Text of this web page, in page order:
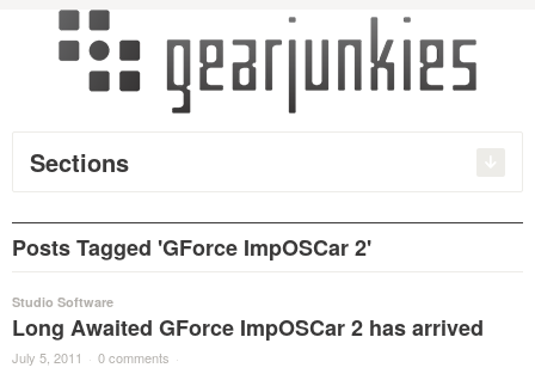
Sections
Posts Tagged 'GForce ImpOSCar 2'
Studio Software
Long Awaited GForce ImpOSCar 2 has arrived
July 5, 2011 · 0 comments ·